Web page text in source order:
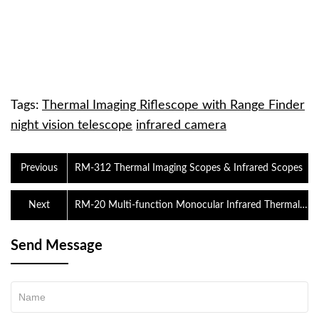
Tags: Thermal Imaging Riflescope with Range Finder
night vision telescope infrared camera
Previous RM-312 Thermal Imaging Scopes & Infrared Scopes
RM-20 Multi-function Monocular Infrared Thermal
Imaging Riflescope
Next
Send Message